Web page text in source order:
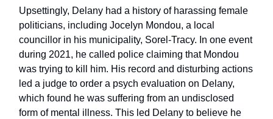
Upsettingly, Delany had a history of harassing female
politicians, including Jocelyn Mondou, a local
councillor in his municipality, Sorel-Tracy. In one event
during 2021, he called police claiming that Mondou
was trying to kill him. His record and disturbing actions
led a judge to order a psych evaluation on Delany,
which found he was suffering from an undisclosed
form of mental illness. This led Delany to believe he